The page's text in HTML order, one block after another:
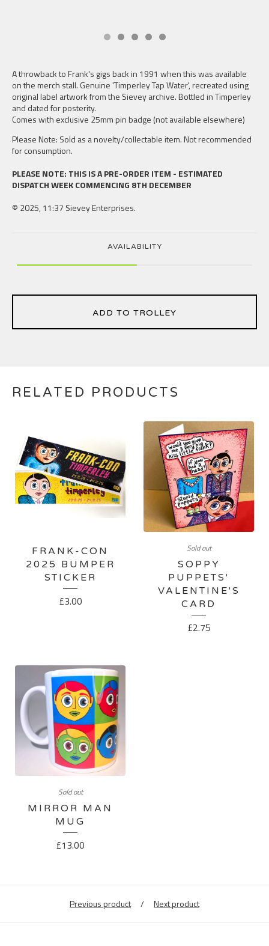
A throwback to Frank's gigs back in 1991 when this was available
on the merch stall. Genuine 'Timperley Tap Water', recreated using
original label artwork from the Sievey archive. Bottled in Timperley
and dated for posterity.
Comes with exclusive 25mm pin badge (not available elsewhere)
Please Note: Sold as a novelty/collectable item. Not recommended
for consumption.
PLEASE NOTE: THIS IS A PRE-ORDER ITEM - ESTIMATED
DISPATCH WEEK COMMENCING 8TH DECEMBER
© 2025, 11:37 Sievey Enterprises.
AVAILABILITY
ADD TO TROLLEY
RELATED PRODUCTS
FRANK-CON
2025 BUMPER
STICKER
£3.00
Sold out
SOPPY
PUPPETS'
VALENTINE'S
CARD
£2.75
Sold out
MIRROR MAN
MUG
£13.00
Previous product Next product